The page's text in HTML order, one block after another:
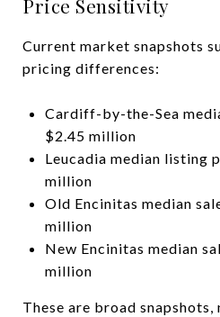
Price Sensitivity
Current market snapshots
pricing differences:
Cardiff-by-the-Sea
$2.45 million
Leucadia median listing
million
Old Encinitas median
million
New Encinitas median
million
These are broad